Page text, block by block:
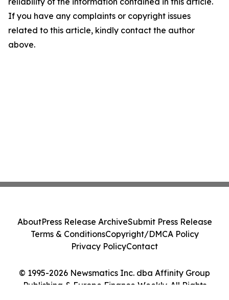
If you have any complaints or copyright issues
related to this article, kindly contact the author
above.
© 1995-2026 Newsmatics Inc. dba Affinity Group
Publishing & Europe Finance Weekly. All Rights
AboutPress Release ArchiveSubmit Press Release
Terms & ConditionsCopyright/DMCA Policy
Privacy PolicyContact